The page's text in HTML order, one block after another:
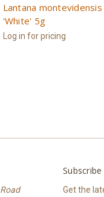
Lantana montevidensis
'White' 5g
Log in for pricing
Get the